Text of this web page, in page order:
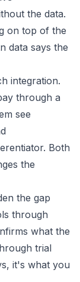
the data.
on top of the
data says the
integration.
through a
see
Both
the
the gap
through
what the
trial
it's what you